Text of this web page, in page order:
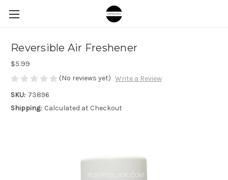
Reversible Air Freshener
$5.99
(No reviews yet) Write a Review
SKU: 73896
Shipping: Calculated at Checkout